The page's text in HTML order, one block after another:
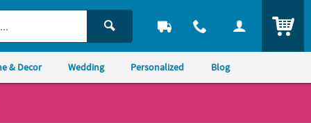
& Decor Wedding Personalized Blog